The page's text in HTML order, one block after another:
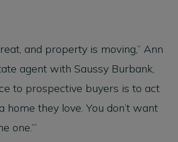
and property is moving,” Ann
agent with Saussy Burbank,
to prospective buyers is to act
they love. You don’t want
one.’”